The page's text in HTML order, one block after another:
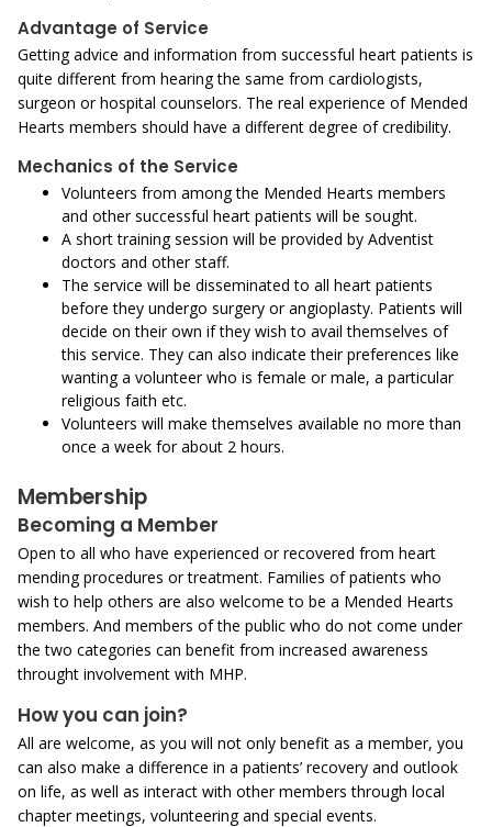
Advantage of Service
Getting advice and information from successful heart patients is
quite different from hearing the same from cardiologists,
surgeon or hospital counselors. The real experience of Mended
Hearts members should have a different degree of credibility.
Mechanics of the Service
Volunteers from among the Mended Hearts members
and other successful heart patients will be sought.
A short training session will be provided by Adventist
doctors and other staff.
The service will be disseminated to all heart patients
before they undergo surgery or angioplasty. Patients will
decide on their own if they wish to avail themselves of
this service. They can also indicate their preferences like
wanting a volunteer who is female or male, a particular
religious faith etc.
Volunteers will make themselves available no more than
once a week for about 2 hours.
Membership
Becoming a Member
Open to all who have experienced or recovered from heart
mending procedures or treatment. Families of patients who
wish to help others are also welcome to be a Mended Hearts
members. And members of the public who do not come under
the two categories can benefit from increased awareness
throught involvement with MHP.
How you can join?
All are welcome, as you will not only benefit as a member, you
can also make a difference in a patients’ recovery and outlook
on life, as well as interact with other members through local
chapter meetings, volunteering and special events.